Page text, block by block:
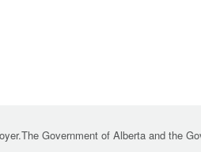
Government of Alberta and the